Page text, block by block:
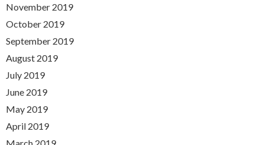
November 2019
October 2019
September 2019
August 2019
July 2019
June 2019
May 2019
April 2019
March 2019